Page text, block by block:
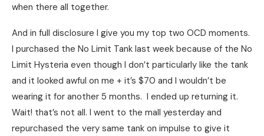
when there all together.
And in full disclosure I give you my top two OCD moments.
I purchased the No Limit Tank last week because of the No
Limit Hysteria even though I don’t particularly like the tank
and it looked awful on me + it’s $70 and I wouldn’t be
wearing it for another 5 months. I ended up returning it.
Wait! that’s not all. I went to the mall yesterday and
repurchased the very same tank on impulse to give it